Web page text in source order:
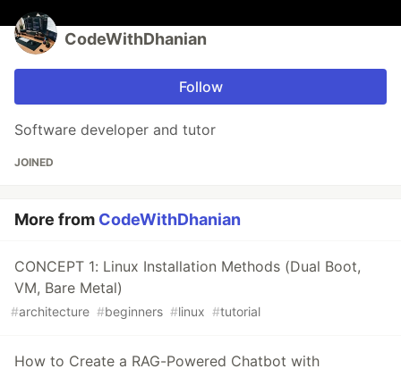
CodeWithDhanian
Follow
Software developer and tutor
JOINED
More from CodeWithDhanian
CONCEPT 1: Linux Installation Methods (Dual Boot,
VM, Bare Metal)
#architecture #beginners #linux #tutorial
How to Create a RAG-Powered Chatbot with